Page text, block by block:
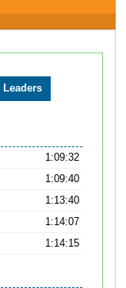
1:09:32
1:09:40
1:13:40
1:14:07
1:14:15